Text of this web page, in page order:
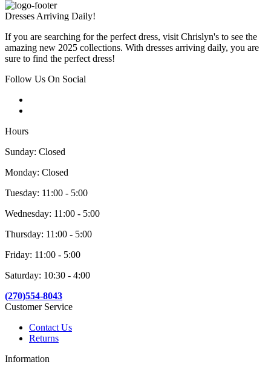
Dresses Arriving Daily!
If you are searching for the perfect dress, visit Chrislyn's to see the
amazing new 2025 collections. With dresses arriving daily, you are
sure to find the perfect dress!
Follow Us On Social
Hours
Sunday: Closed
Monday: Closed
Tuesday: 11:00 - 5:00
Wednesday: 11:00 - 5:00
Thursday: 11:00 - 5:00
Friday: 11:00 - 5:00
Saturday: 10:30 - 4:00
(270)554-8043
Customer Service
Contact Us
Returns
Information